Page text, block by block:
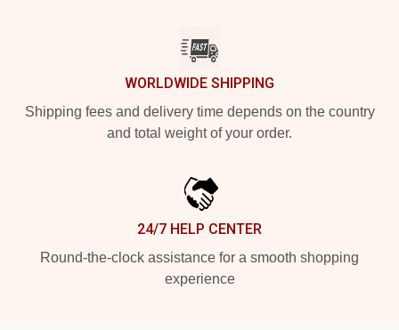
WORLDWIDE SHIPPING
Shipping fees and delivery time depends on the country
and total weight of your order.
24/7 HELP CENTER
Round-the-clock assistance for a smooth shopping
experience